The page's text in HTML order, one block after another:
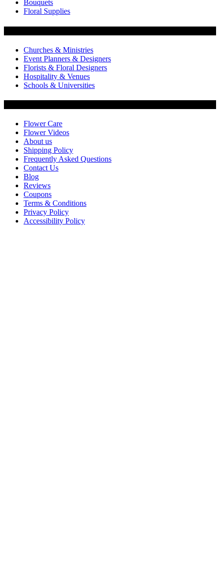
Bouquets
Floral Supplies
Churches & Ministries
Event Planners & Designers
Florists & Floral Designers
Hospitality & Venues
Schools & Universities
Flower Care
Flower Videos
About us
Shipping Policy
Frequently Asked Questions
Contact Us
Blog
Reviews
Coupons
Terms & Conditions
Privacy Policy
Accessibility Policy